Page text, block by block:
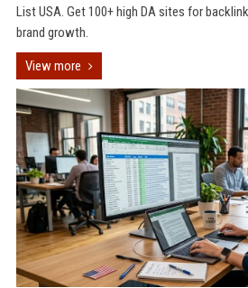
List USA. Get 100+ high DA sites for
brand growth.
View more